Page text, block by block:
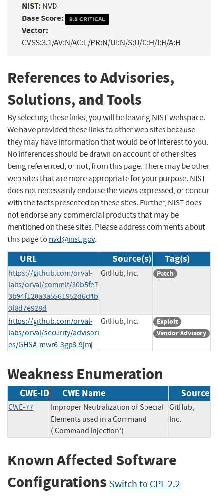
NIST: NVD
Base Score: 9.8 CRITICAL
Vector:
CVSS:3.1/AV:N/AC:L/PR:N/UI:N/S:U/C:H/I:H/A:H
References to Advisories,
Solutions, and Tools
By selecting these links, you will be leaving NIST webspace.
We have provided these links to other web sites because
they may have information that would be of interest to you.
No inferences should be drawn on account of other sites
being referenced, or not, from this page. There may be other
web sites that are more appropriate for your purpose. NIST
does not necessarily endorse the views expressed, or concur
with the facts presented on these sites. Further, NIST does
not endorse any commercial products that may be
mentioned on these sites. Please address comments about
this page tonvd@nist.gov.
URL Source(s) Tag(s)
https://github.com/orval-
labs/orval/commit/80b5fe7
3b94f120a3a5561952d6d4b
0f8d7e928d
GitHub, Inc. Patch
https://github.com/orval-
labs/orval/security/advisori
es/GHSA-mwr6-3gp8-9jmj
GitHub, Inc.
Exploit
Vendor Advisory
Weakness Enumeration
CWE-ID CWE Name Source
CWE-77
Improper Neutralization of Special
Elements used in a Command
('Command Injection')
GitHub,
Inc.
Known Affected Software
Configurations Switch to CPE 2.2